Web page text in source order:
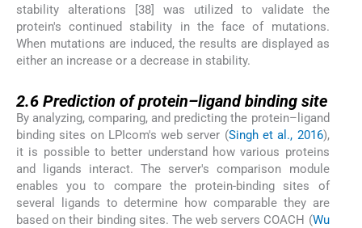
stability alterations [38] was utilized to validate the
protein's continued stability in the face of mutations.
When mutations are induced, the results are displayed as
either an increase or a decrease in stability.
2.6 Prediction of protein–ligand binding site
By analyzing, comparing, and predicting the protein–ligand
binding sites on LPIcom's web server (Singh et al., 2016),
it is possible to better understand how various proteins
and ligands interact. The server's comparison module
enables you to compare the protein-binding sites of
several ligands to determine how comparable they are
based on their binding sites. The web servers COACH (Wu